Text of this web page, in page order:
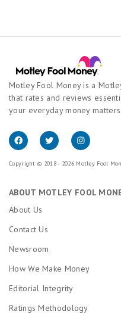
Motley Fool Money is a
that rates and reviews
your everyday money matters.
Copyright © 2018 - 2026 Motley Fool
ABOUT MOTLEY FOOL
About Us
Contact Us
Newsroom
How We Make Money
Editorial Integrity
Ratings Methodology